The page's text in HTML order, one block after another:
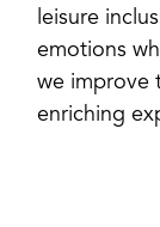
leisure
emotions
we improve
enriching